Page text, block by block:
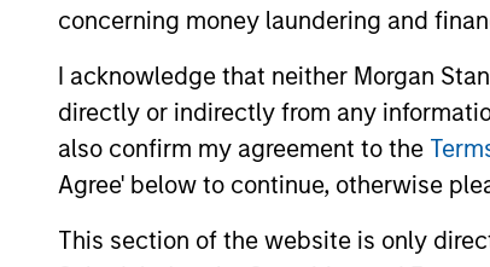
concerning money laundering and
I acknowledge that neither Morgan
directly or indirectly from any
also confirm my agreement to the
Agree' below to continue, otherwise
This section of the website is only
MEDIA ADVISORY
Morgan Stanley
in Fortune’s Inaugural
100; Ranked 6th in TradFri
Category
(MSIM) announced the inclusion of